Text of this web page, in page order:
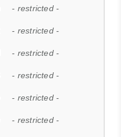
- restricted -
- restricted -
- restricted -
- restricted -
- restricted -
- restricted -